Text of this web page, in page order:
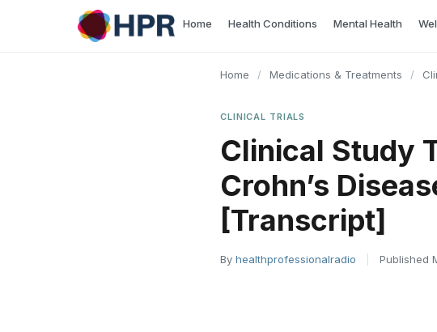
Home Health Conditions Mental Health
Home / Medications & Treatments /
CLINICAL TRIALS
Clinical Study
Crohn’s
[Transcript]
By healthprofessionalradio Published